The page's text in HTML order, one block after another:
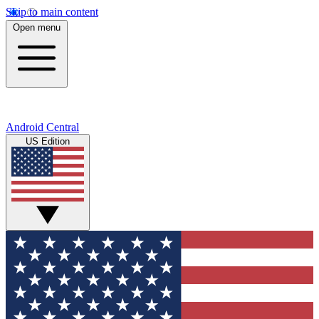
Skip to main content
Open menu
Android Central
US Edition